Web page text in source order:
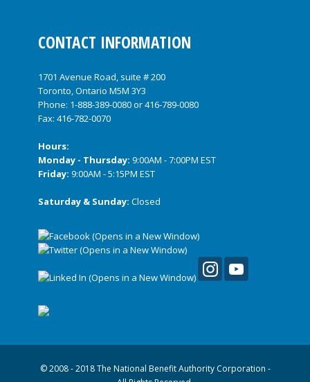
CONTACT INFORMATION
1701 Avenue Road, suite # 200
Toronto, Ontario M5M 3Y3
Phone: 1-888-389-0080or416-789-0080
Fax: 416-782-0070
Hours:
Monday - Thursday: 9:00AM - 7:00PM EST
Friday: 9:00AM - 5:15PM EST
Saturday & Sunday: Closed
© 2008 - 2018 The National Benefit Authority Corporation -